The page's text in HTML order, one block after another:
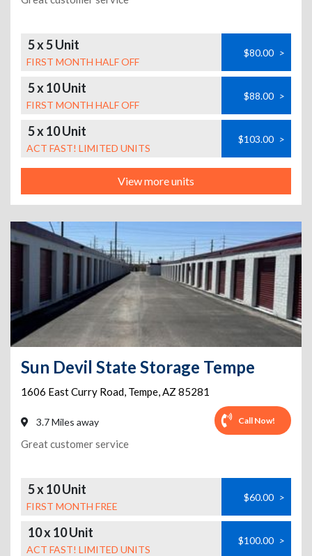
5 x 5 Unit
FIRST MONTH HALF OFF
$80.00 >
5 x 10 Unit
FIRST MONTH HALF OFF
$88.00 >
5 x 10 Unit
ACT FAST! LIMITED UNITS
$103.00 >
View more units
Sun Devil State Storage Tempe
1606 East Curry Road, Tempe,AZ 85281
3.7 Miles away Call Now!
Great customer service
5 x 10 Unit
FIRST MONTH FREE
$60.00 >
10 x 10 Unit
ACT FAST! LIMITED UNITS
$100.00 >